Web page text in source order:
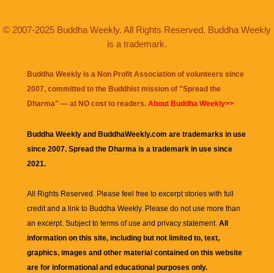
© 2007-2025 Buddha Weekly. All Rights Reserved. Buddha Weekly
is a trademark.
Buddha Weekly is a Non Profit Association of volunteers since
2007, committed to the Buddhist mission of "Spread the
Dharma" — at NO cost to readers. About Buddha Weekly>>
Buddha Weekly and BuddhaWeekly.com are trademarks in use
since 2007. Spread the Dharma is a trademark in use since
2021.
All Rights Reserved. Please feel free to excerpt stories with full
credit and a link to Buddha Weekly. Please do not use more than
an excerpt. Subject to terms of use and privacy statement. All
information on this site, including but not limited to, text,
graphics, images and other material contained on this website
are for informational and educational purposes only.